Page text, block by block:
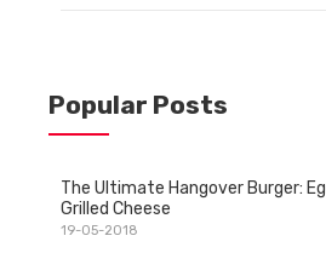
Popular Posts
The Ultimate Hangover Burger:
Grilled Cheese
19-05-2018